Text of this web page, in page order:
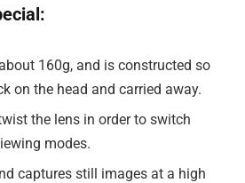
160g, and is constructed so
on the head and carried away.
the lens in order to switch
modes.
captures still images at a high